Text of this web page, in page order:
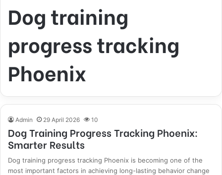
Dog training
progress tracking
Phoenix
Admin 29 April 2026 10
Dog Training Progress Tracking Phoenix:
Smarter Results
Dog training progress tracking Phoenix is becoming one of the
most important factors in achieving long-lasting behavior change